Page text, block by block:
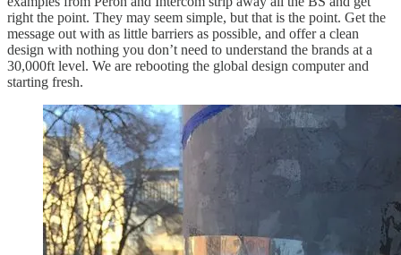
right the point. They may seem simple, but that is the point. Get the
message out with as little barriers as possible, and offer a clean
design with nothing you don’t need to understand the brands at a
30,000ft level. We are rebooting the global design computer and
starting fresh.